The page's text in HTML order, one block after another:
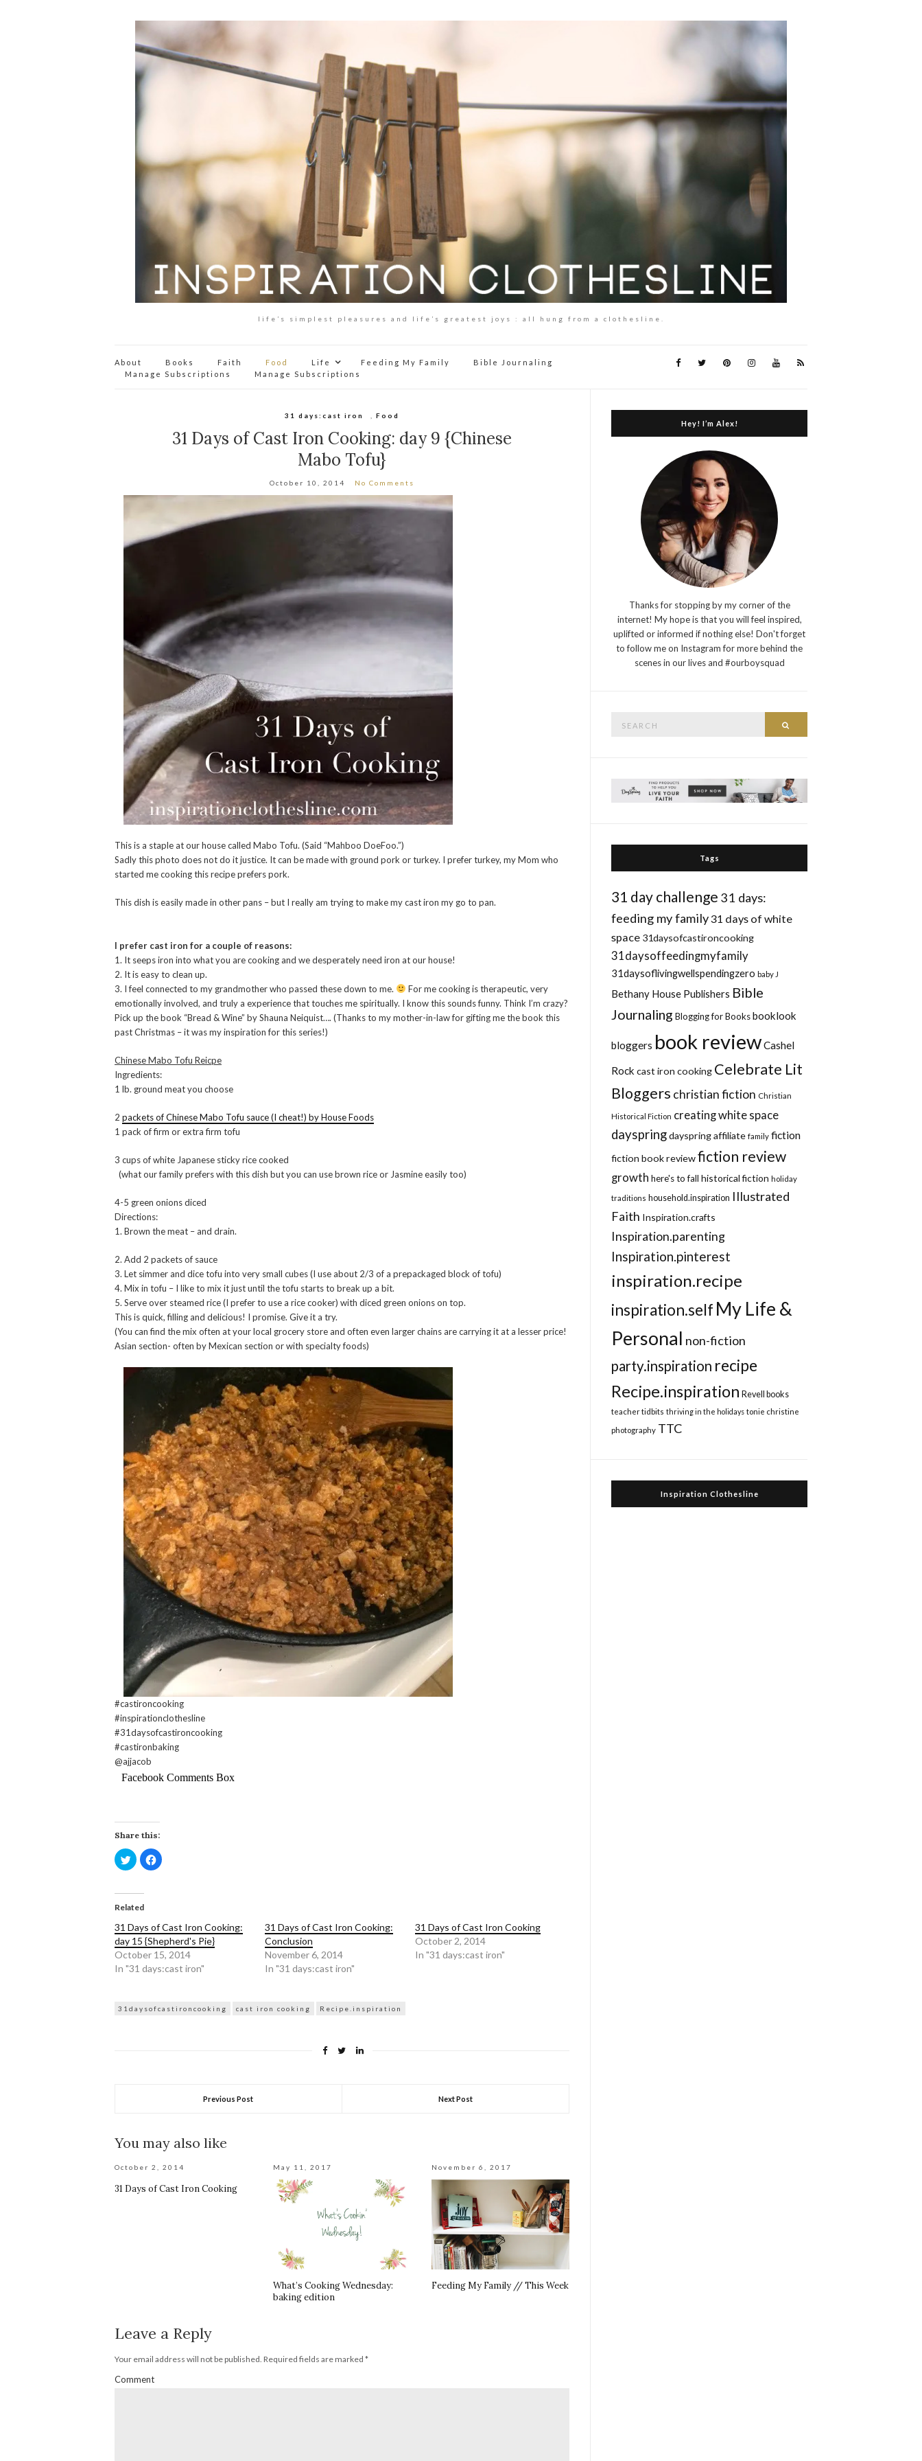
life’s simplest pleasures and life’s greatest joys : all hung from a clothesline.
About Books Faith Food Life Feeding My Family
Bible Journaling
Manage Subscriptions
Manage Subscriptions
31 days:cast iron ,Food
31 Days of Cast Iron Cooking: day 9 {Chinese
Mabo Tofu}
October 10, 2014 No Comments
This is a staple at our house called Mabo Tofu. (Said “Mahboo DoeFoo.”)
Sadly this photo does not do it justice. It can be made with ground pork or turkey. I prefer turkey, my Mom who
started me cooking this recipe prefers pork.
This dish is easily made in other pans – but I really am trying to make my cast iron my go to pan.
I prefer cast iron for a couple of reasons:
1. It seeps iron into what you are cooking and we desperately need iron at our house!
2. It is easy to clean up.
3. I feel connected to my grandmother who passed these down to me.
For me cooking is therapeutic, very
emotionally involved, and truly a experience that touches me spiritually. I know this sounds funny. Think I’m crazy?
Pick up the book “Bread & Wine” by Shauna Neiquist…. (Thanks to my mother-in-law for gifting me the book this
past Christmas – it was my inspiration for this series!)
Chinese Mabo Tofu Reicpe
Ingredients:
1 lb. ground meat you choose
2 packets of Chinese Mabo Tofu sauce (I cheat!) by House Foods
1 pack of firm or extra firm tofu
3 cups of white Japanese sticky rice cooked
(what our family prefers with this dish but you can use brown rice or Jasmine easily too)
4-5 green onions diced
Directions:
1. Brown the meat – and drain.
2. Add 2 packets of sauce
3. Let simmer and dice tofu into very small cubes (I use about 2/3 of a prepackaged block of tofu)
4. Mix in tofu – I like to mix it just until the tofu starts to break up a bit.
5. Serve over steamed rice (I prefer to use a rice cooker) with diced green onions on top.
This is quick, filling and delicious! I promise. Give it a try.
(You can find the mix often at your local grocery store and often even larger chains are carrying it at a lesser price!
Asian section- often by Mexican section or with specialty foods)
#castironcooking
#inspirationclothesline
#31daysofcastironcooking
#castironbaking
@ajjacob
Facebook Comments Box
Share this:
Click
to
share
in
window)
Click
to
window)
Related
31 Days of Cast Iron Cooking:
day 15 {Shepherd's Pie}
October 15, 2014
In "31 days:cast iron"
31 Days of Cast Iron Cooking:
Conclusion
November 6, 2014
In "31 days:cast iron"
31 Days of Cast Iron Cooking
October 2, 2014
In "31 days:cast iron"
31daysofcastironcooking cast iron cooking Recipe.inspiration
Previous Post Next Post
You may also like
October 2, 2014
31 Days of Cast Iron Cooking
May 11, 2017
What’s Cooking Wednesday:
baking edition
November 6, 2017
Feeding My Family // This Week
Leave a Reply
Your email address will not be published. Required fields are marked *
Comment
Hey! I’m Alex!
Thanks for stopping by my corner of the
internet! My hope is that you will feel inspired,
uplifted or informed if nothing else! Don't forget
to follow me on Instagram for more behind the
scenes in our lives and #ourboysquad
Tags
31 day challenge 31 days:
feeding my family31 days of white
space 31daysofcastironcooking
31daysoffeedingmyfamily
31daysoflivingwellspendingzero baby J
Bethany House Publishers Bible
Journaling Blogging for Books booklook
bloggers book reviewCashel
Rock cast iron cooking Celebrate Lit
Bloggers christian fiction Christian
Historical Fiction creating white space
dayspringdayspring affiliate family fiction
fiction book reviewfiction review
growth here's to fall historical fiction holiday
traditions household.inspiration Illustrated
Faith Inspiration.crafts
Inspiration.parenting
Inspiration.pinterest
inspiration.recipe
inspiration.self My Life &
Personal non-fiction
party.inspiration recipe
Recipe.inspiration Revell books
teacher tidbits thriving in the holidays tonie christine
photography TTC
Inspiration Clothesline